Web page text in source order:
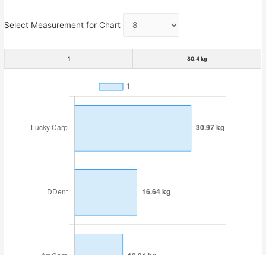
Select Measurement for Chart
1 80.4 kg